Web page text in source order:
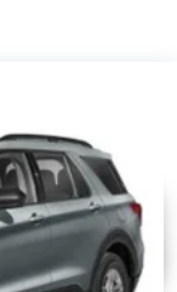
And Rear
Control, Hill